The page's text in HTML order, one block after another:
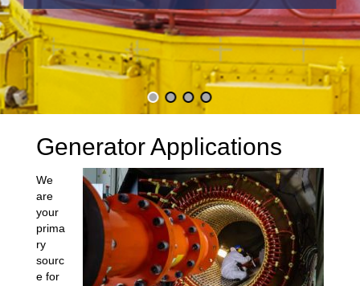
Generator Applications
We
are
your
prima
ry
sourc
e for